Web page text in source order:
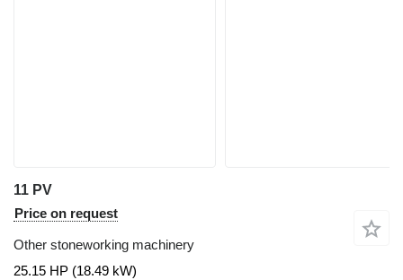
11 PV
Price on request
Other stoneworking machinery
25.15 HP (18.49 kW)